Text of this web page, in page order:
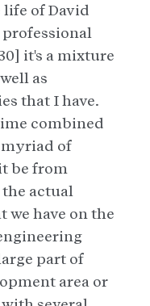
life of David
it's a mixture
as
that I have.
combined
myriad of
be from
actual
have on the
part of
area or